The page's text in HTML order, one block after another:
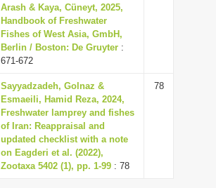
Arash & Kaya, Cüneyt, 2025,
Handbook of Freshwater
Fishes of West Asia, GmbH,
Berlin / Boston: De Gruyter :
671-672
Sayyadzadeh, Golnaz &
Esmaeili, Hamid Reza, 2024,
Freshwater lamprey and fishes
of Iran: Reappraisal and
updated checklist with a note
on Eagderi et al. (2022),
Zootaxa 5402 (1), pp. 1-99 : 78
78